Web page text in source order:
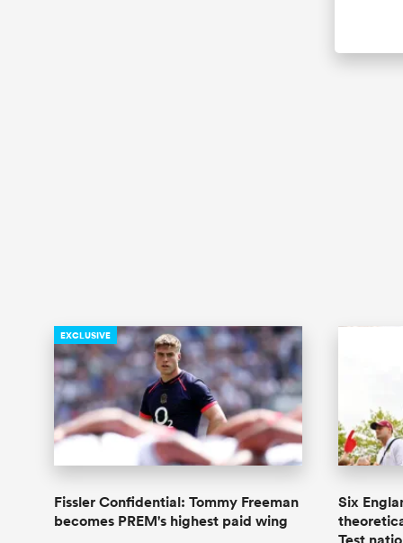
EXCLUSIVE
Fissler Confidential: Tommy Freeman
becomes PREM's highest paid wing
Six